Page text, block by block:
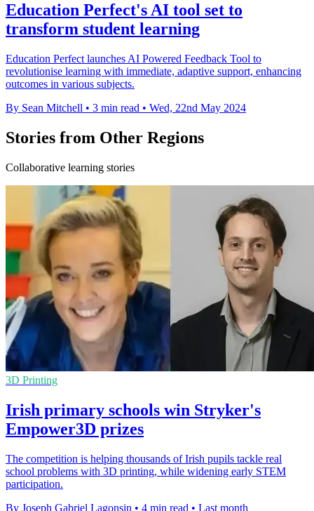
Education Perfect's AI tool set to
transform student learning
Education Perfect launches AI Powered Feedback Tool to
revolutionise learning with immediate, adaptive support, enhancing
outcomes in various subjects.
By Sean Mitchell • 3 min read • Wed, 22nd May 2024
Stories from Other Regions
Collaborative learning stories
3D Printing
Irish primary schools win Stryker's
Empower3D prizes
The competition is helping thousands of Irish pupils tackle real
school problems with 3D printing, while widening early STEM
participation.
By Joseph Gabriel Lagonsin • 4 min read • Last month